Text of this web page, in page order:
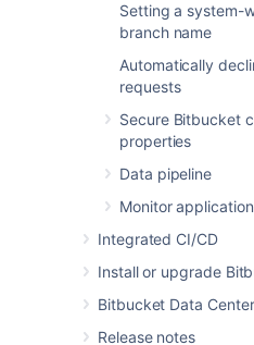
Setting a system-
branch name
Automatically
requests
Secure Bitbucket
properties
Data pipeline
Monitor
Integrated CI/CD
Install or upgrade
Bitbucket Data Center
Release notes
Now you can add
group (see the
Adding users to
You can add users to
add a particular
from the user's
admin area.
add multiple
from the group's